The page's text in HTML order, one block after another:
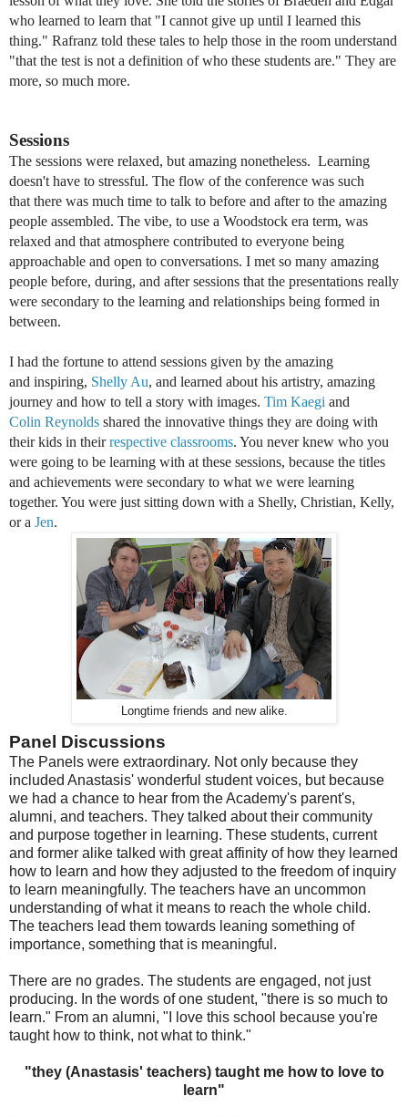
who learned to learn that "I cannot give up until I learned this
thing." Rafranz told these tales to help those in the room understand
"that the test is not a definition of who these students are." They are
more, so much more.
Sessions
The sessions were relaxed, but amazing nonetheless. Learning
doesn't have to stressful. The flow of the conference was such
that there was much time to talk to before and after to the amazing
people assembled. The vibe, to use a Woodstock era term, was
relaxed and that atmosphere contributed to everyone being
approachable and open to conversations. I met so many amazing
people before, during, and after sessions that the presentations really
were secondary to the learning and relationships being formed in
between.
I had the fortune to attend sessions given by the amazing
and inspiring, Shelly Au, and learned about his artistry, amazing
journey and how to tell a story with images. Tim Kaegi and
Colin Reynolds shared the innovative things they are doing with
their kids in theirrespective classrooms. You never knew who you
were going to be learning with at these sessions, because the titles
and achievements were secondary to what we were learning
together. You were just sitting down with a Shelly, Christian, Kelly,
or a Jen.
Longtime friends and new alike.
Panel Discussions
The Panels were extraordinary. Not only because they
included Anastasis' wonderful student voices, but because
we had a chance to hear from the Academy's parent's,
alumni, and teachers. They talked about their community
and purpose together in learning. These students, current
and former alike talked with great affinity of how they learned
how to learn and how they adjusted to the freedom of inquiry
to learn meaningfully. The teachers have an uncommon
understanding of what it means to reach the whole child.
The teachers lead them towards leaning something of
importance, something that is meaningful.
There are no grades. The students are engaged, not just
producing. In the words of one student, "there is so much to
learn." From an alumni, "I love this school because you're
taught how to think, not what to think."
"they (Anastasis' teachers) taught me how to love to
learn"